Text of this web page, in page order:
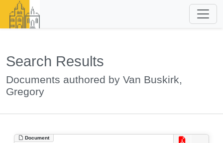
Search Results
Documents authored by Van Buskirk,
Gregory
Document